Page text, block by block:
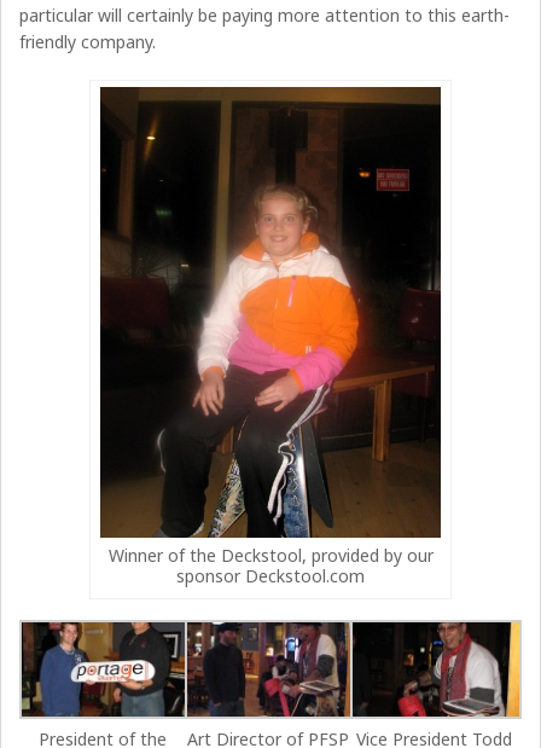
particular will certainly be paying more attention to this earth-
friendly company.
Winner of the Deckstool, provided by our
sponsor Deckstool.com
President of the Art Director of PFSP Vice President Todd